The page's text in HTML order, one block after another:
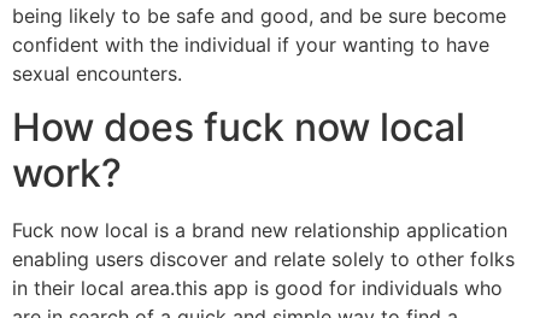
being likely to be safe and good, and be sure become
confident with the individual if your wanting to have
sexual encounters.
How does fuck now local
work?
Fuck now local is a brand new relationship application
enabling users discover and relate solely to other folks
in their local area.this app is good for individuals who